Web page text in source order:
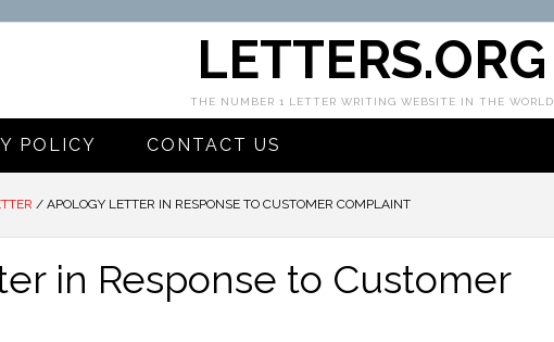
LETTERS.ORG
THE NUMBER 1 LETTER WRITING WEBSITE IN THE WORLD
POLICY CONTACT US
/ APOLOGY LETTER IN RESPONSE TO CUSTOMER COMPLAINT
in Response to Customer